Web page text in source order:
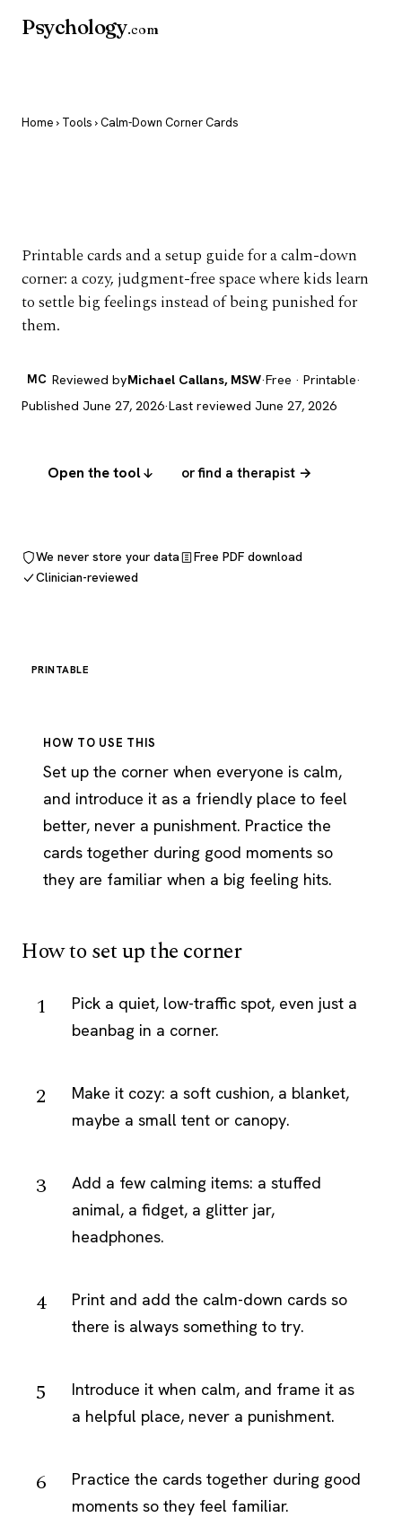
Psychology.com
Home › Tools › Calm-Down Corner Cards
Printable cards and a setup guide for a calm-down
corner: a cozy, judgment-free space where kids learn
to settle big feelings instead of being punished for
them.
MC Reviewed byMichael Callans, MSW·Free · Printable·
Published June 27, 2026·Last reviewed June 27, 2026
Open the tool or find a therapist →
We never store your data
Free PDF download
Clinician-reviewed
PRINTABLE
HOW TO USE THIS
Set up the corner when everyone is calm,
and introduce it as a friendly place to feel
better, never a punishment. Practice the
cards together during good moments so
they are familiar when a big feeling hits.
How to set up the corner
Pick a quiet, low-traffic spot, even just a
beanbag in a corner.
Make it cozy: a soft cushion, a blanket,
maybe a small tent or canopy.
Add a few calming items: a stuffed
animal, a fidget, a glitter jar,
headphones.
Print and add the calm-down cards so
there is always something to try.
Introduce it when calm, and frame it as
a helpful place, never a punishment.
Practice the cards together during good
moments so they feel familiar.